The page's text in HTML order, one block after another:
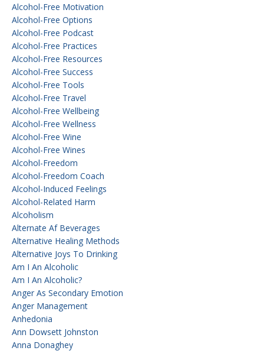
Alcohol-Free Motivation
Alcohol-Free Options
Alcohol-Free Podcast
Alcohol-Free Practices
Alcohol-Free Resources
Alcohol-Free Success
Alcohol-Free Tools
Alcohol-Free Travel
Alcohol-Free Wellbeing
Alcohol-Free Wellness
Alcohol-Free Wine
Alcohol-Free Wines
Alcohol-Freedom
Alcohol-Freedom Coach
Alcohol-Induced Feelings
Alcohol-Related Harm
Alcoholism
Alternate Af Beverages
Alternative Healing Methods
Alternative Joys To Drinking
Am I An Alcoholic
Am I An Alcoholic?
Anger As Secondary Emotion
Anger Management
Anhedonia
Ann Dowsett Johnston
Anna Donaghey